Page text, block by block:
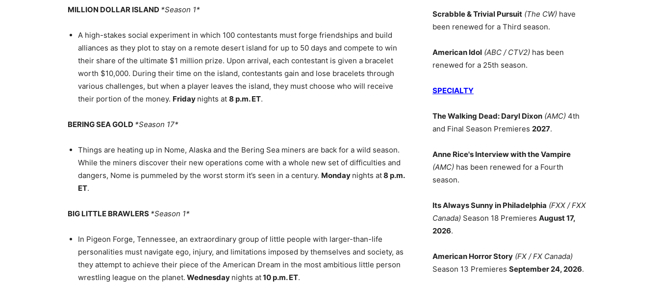
MILLION DOLLAR ISLAND *Season 1*
A high-stakes social experiment in which 100 contestants must forge friendships and build
alliances as they plot to stay on a remote desert island for up to 50 days and compete to win
their share of the ultimate $1 million prize. Upon arrival, each contestant is given a bracelet
worth $10,000. During their time on the island, contestants gain and lose bracelets through
various challenges, but when a player leaves the island, they must choose who will receive
their portion of the money. Friday nights at 8 p.m. ET.
BERING SEA GOLD *Season 17*
Things are heating up in Nome, Alaska and the Bering Sea miners are back for a wild season.
While the miners discover their new operations come with a whole new set of difficulties and
dangers, Nome is pummeled by the worst storm it’s seen in a century. Monday nights at8 p.m.
ET.
BIG LITTLE BRAWLERS *Season 1*
In Pigeon Forge, Tennessee, an extraordinary group of little people with larger-than-life
personalities must navigate ego, injury, and limitations imposed by themselves and society, as
they attempt to achieve their piece of the American Dream in the most ambitious little person
wrestling league on the planet. Wednesday nights at10 p.m. ET.
Scrabble & Trivial Pursuit (The CW) have
been renewed for a Third season.
American Idol (ABC / CTV2) has been
renewed for a 25th season.
SPECIALTY
The Walking Dead: Daryl Dixon (AMC) 4th
and Final Season Premieres 2027.
Anne Rice's Interview with the Vampire
(AMC) has been renewed for a Fourth
season.
Its Always Sunny in Philadelphia (FXX / FXX
Canada) Season 18 Premieres August 17,
2026.
American Horror Story (FX / FX Canada)
Season 13 Premieres September 24, 2026.